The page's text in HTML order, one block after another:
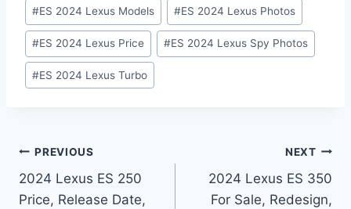
#ES 2024 Lexus Models #ES 2024 Lexus Photos
#ES 2024 Lexus Price #ES 2024 Lexus Spy Photos
#ES 2024 Lexus Turbo
Post
navigation
PREVIOUS
2024 Lexus ES 250
Price, Release Date,
NEXT
2024 Lexus ES 350
For Sale, Redesign,